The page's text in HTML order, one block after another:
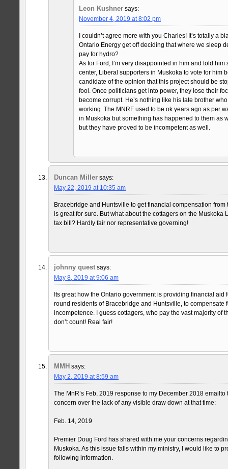
Leon Kushner says:
November 4, 2019 at 8:02 pm
I couldn’t agree more with you Charles! It’s totally a
Ontario Energy get off deciding that where we sleep
pay for hydro?
As for Ford, I’m very disappointed in him and told him
center, Liberal supporters in Muskoka to vote for him
candidate of the opinion that this project should be
fool. Once politicians get into power, they lose their
become corrupt. He’s nothing like his late brother
working. The MNRF used to be ok years ago as per
in Muskoka but something has happened to them as
but they have proved to be incompetent as well.
Duncan Miller says:
May 22, 2019 at 10:35 am
Bracebridge and Huntsville to get financial compensation from
is great for sure. But what about the cottagers on the Muskoka
tax bill? Hardly fair nor representative governing!
johnny quest says:
May 8, 2019 at 9:06 am
Its great how the Ontario government is providing financial aid
round residents of Bracebridge and Huntsville, to compensate
incompetence. I guess cottagers, who pay the vast majority of
don’t count! Real fair!
MMH says:
May 2, 2019 at 8:59 am
The MnR’s Feb, 2019 response to my December 2018
concern over the lack of any visible draw down at that time:
Feb. 14, 2019
Premier Doug Ford has shared with me your concerns
Muskoka. As this issue falls within my ministry, I would like to
following information.